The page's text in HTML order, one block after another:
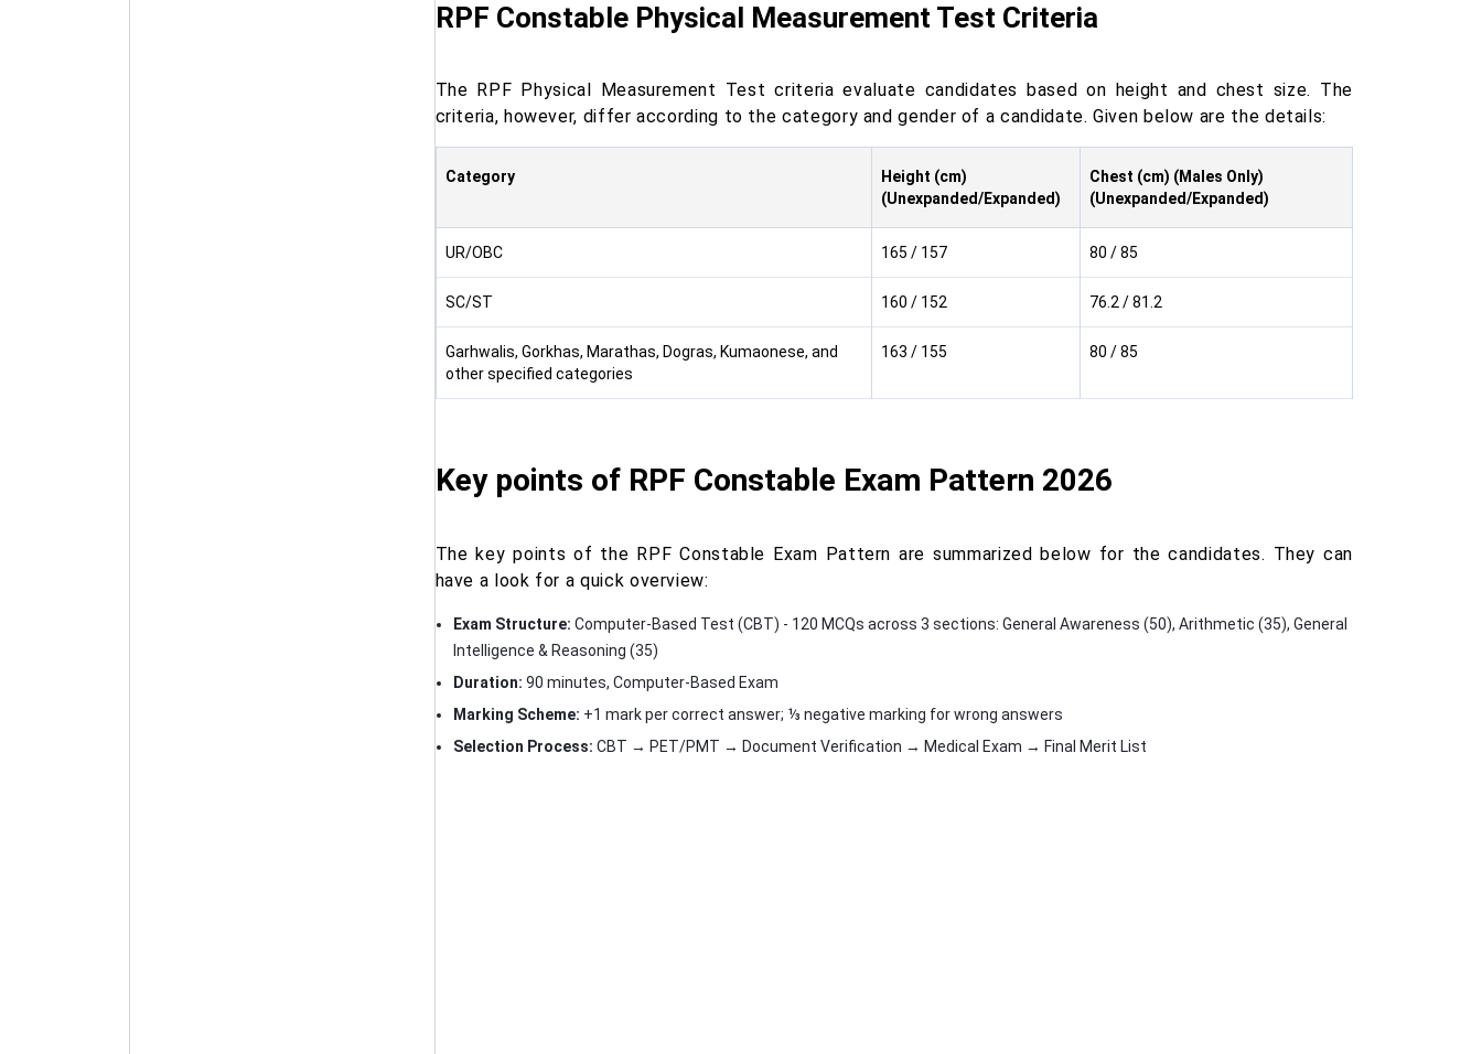
RPF Constable Physical Measurement Test Criteria
The RPF Physical Measurement Test criteria evaluate candidates based on height and chest size. The
criteria, however, differ according to the category and gender of a candidate. Given below are the details:
Category
Height (cm)
(Unexpanded/Expanded)
Chest (cm) (Males Only)
(Unexpanded/Expanded)
UR/OBC 165 / 157 80 / 85
SC/ST 160 / 152 76.2 / 81.2
Garhwalis, Gorkhas, Marathas, Dogras, Kumaonese, and
other specified categories
163 / 155 80 / 85
Key points of RPF Constable Exam Pattern 2026
The key points of the RPF Constable Exam Pattern are summarized below for the candidates. They can
have a look for a quick overview:
Exam Structure: Computer-Based Test (CBT) - 120 MCQs across 3 sections: General Awareness (50), Arithmetic (35), General
Intelligence & Reasoning (35)
Duration: 90 minutes, Computer-Based Exam
Marking Scheme: +1 mark per correct answer; ⅓ negative marking for wrong answers
Selection Process: CBT → PET/PMT → Document Verification → Medical Exam → Final Merit List